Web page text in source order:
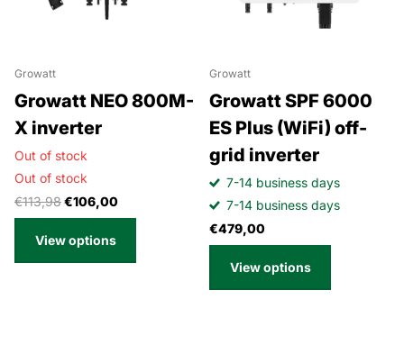
Growatt
Growatt NEO 800M-
X inverter
Out of stock
Out of stock
€113,98€106,00
View options
Growatt
Growatt SPF 6000
ES Plus (WiFi) off-
grid inverter
7-14 business days
7-14 business days
€479,00
View options